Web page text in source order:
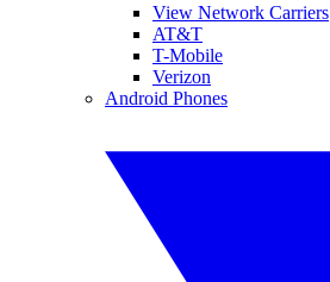
View Network Carriers
AT&T
T-Mobile
Verizon
Android Phones